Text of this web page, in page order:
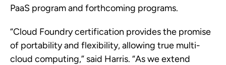
PaaS program and forthcoming programs.
“Cloud Foundry certification provides the promise
of portability and flexibility, allowing true multi-
cloud computing,” said Harris. “As we extend